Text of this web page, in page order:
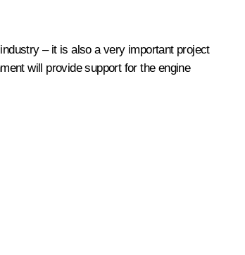
– it is also a very important project
will provide support for the engine